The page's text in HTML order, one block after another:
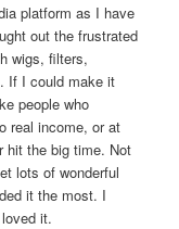
platform as I have
out the frustrated
wigs, filters,
If I could make it
people who
real income, or at
hit the big time. Not
lots of wonderful
it the most. I
it.